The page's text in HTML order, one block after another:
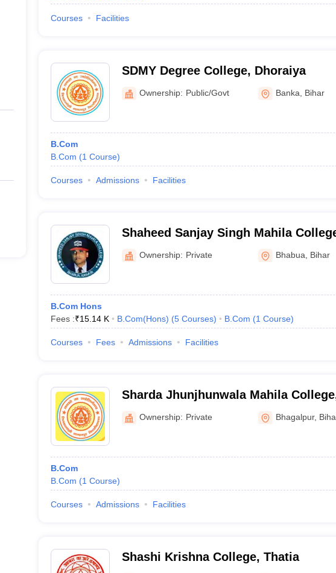
Courses Facilities
SDMY Degree College, Dhoraiya
Ownership: Public/Govt Banka Bihar
B.Com
B.Com (1 Course)
Courses Admissions Facilities
Shaheed Sanjay Singh Mahila
Ownership: Private Bhabua Bihar
B.Com Hons
Fees :₹15.14 K B.Com(Hons) (5 Courses) B.Com (1 Course)
Courses Fees Admissions Facilities
Sharda Jhunjhunwala Mahila
Bhagalpur
Ownership: Private Bhagalpur,
B.Com
B.Com (1 Course)
Courses Admissions Facilities
Shashi Krishna College, Thatia